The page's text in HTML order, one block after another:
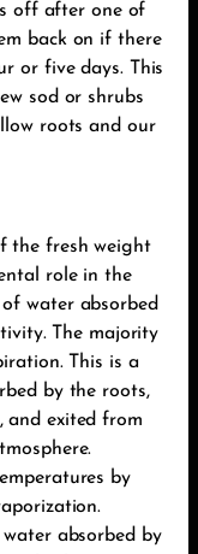
off after one of
back on if there
or five days. This
sod or shrubs
roots and our
the fresh weight
role in the
water absorbed
The majority
This is a
by the roots,
and exited from
by
absorbed by